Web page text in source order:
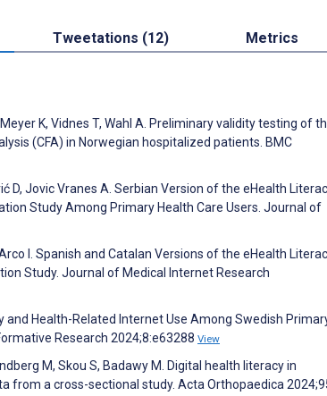
Tweetations (12) Metrics
K, Vidnes T, Wahl A. Preliminary validity testing of
(CFA) in Norwegian hospitalized patients. BMC
D, Jovic Vranes A. Serbian Version of the eHealth
Study Among Primary Health Care Users. Journal of
I. Spanish and Catalan Versions of the eHealth
Study. Journal of Medical Internet Research
and Health-Related Internet Use Among Swedish
Research 2024;8:e63288 View
M, Skou S, Badawy M. Digital health literacy in
from a cross-sectional study. Acta Orthopaedica